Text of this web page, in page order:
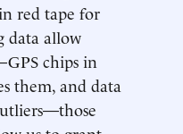
red tape for
data allow
chips in
them, and data